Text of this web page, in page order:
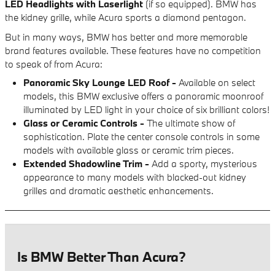
LED Headlights with Laserlight (if so equipped). BMW has
the kidney grille, while Acura sports a diamond pentagon.
But in many ways, BMW has better and more memorable
brand features available. These features have no competition
to speak of from Acura:
Panoramic Sky Lounge LED Roof - Available on select
models, this BMW exclusive offers a panoramic moonroof
illuminated by LED light in your choice of six brilliant colors!
Glass or Ceramic Controls - The ultimate show of
sophistication. Plate the center console controls in some
models with available glass or ceramic trim pieces.
Extended Shadowline Trim - Add a sporty, mysterious
appearance to many models with blacked-out kidney
grilles and dramatic aesthetic enhancements.
Is BMW Better Than Acura?